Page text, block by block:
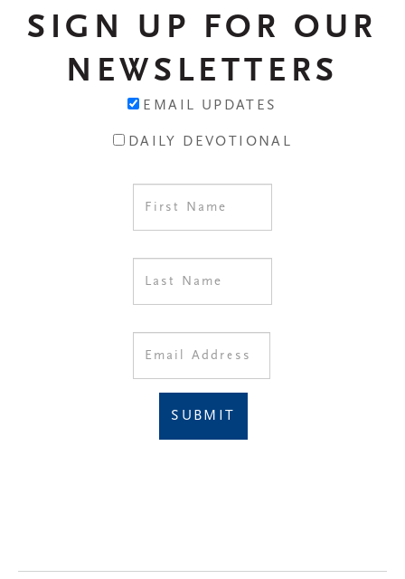
SIGN UP FOR OUR
NEWSLETTERS
EMAIL UPDATES
DAILY DEVOTIONAL
SUBMIT